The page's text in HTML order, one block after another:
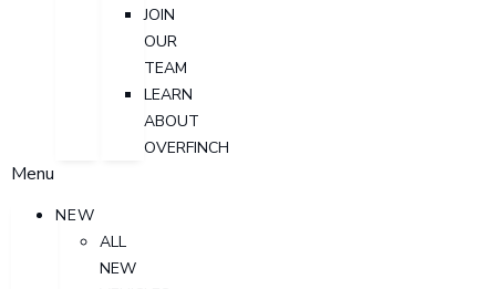
JOIN
OUR
TEAM
LEARN
ABOUT
OVERFINCH
Menu
NEW
ALL
NEW